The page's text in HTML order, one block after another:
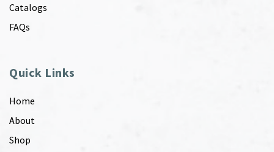
Catalogs
FAQs
Quick Links
Home
About
Shop